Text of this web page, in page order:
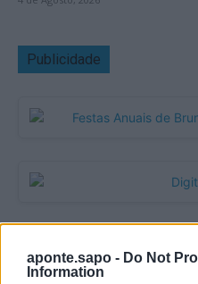
aponte.sapo - Do Not
Information
Publicidade